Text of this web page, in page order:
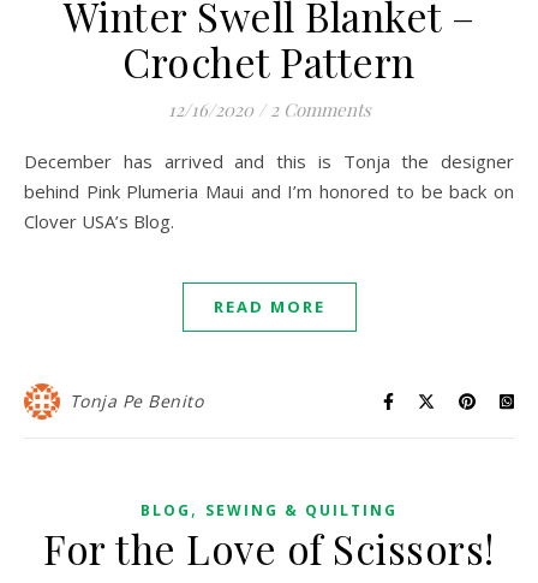
Winter Swell Blanket –
Crochet Pattern
12/16/2020 / 2 Comments
December has arrived and this is Tonja the designer
behind Pink Plumeria Maui and I’m honored to be back on
Clover USA’s Blog.
READ MORE
Tonja Pe Benito
BLOG , SEWING & QUILTING
For the Love of Scissors!